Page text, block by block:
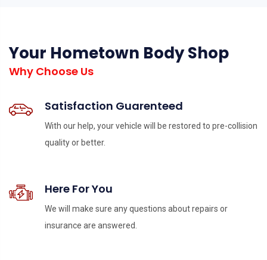
Your Hometown Body Shop
Why Choose Us
Satisfaction Guarenteed
With our help, your vehicle will be restored to pre-collision
quality or better.
Here For You
We will make sure any questions about repairs or
insurance are answered.